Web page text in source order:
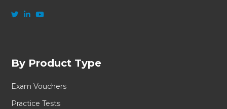
By Product Type
Exam Vouchers
Practice Tests